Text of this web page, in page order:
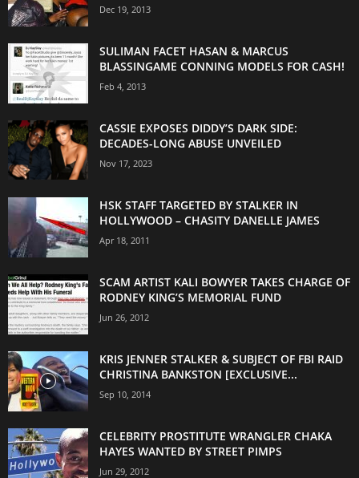
Dec 19, 2013
SULIMAN FACET HASAN & MARCUS
BLASSINGAME CONNING MODELS FOR CASH!
Feb 4, 2013
CASSIE EXPOSES DIDDY’S DARK SIDE:
DECADES-LONG ABUSE UNVEILED
Nov 17, 2023
HSK STAFF TARGETED BY STALKER IN
HOLLYWOOD – CHASITY DANELLE JAMES
Apr 18, 2011
SCAM ARTIST KALI BOWYER TAKES CHARGE OF
RODNEY KING’S MEMORIAL FUND
Jun 26, 2012
KRIS JENNER STALKER & SUBJECT OF FBI RAID
CHRISTINA BANKSTON [EXCLUSIVE...
Sep 10, 2014
CELEBRITY PROSTITUTE WRANGLER CHAKA
HAYES WANTED BY STREET PIMPS
Jun 29, 2012